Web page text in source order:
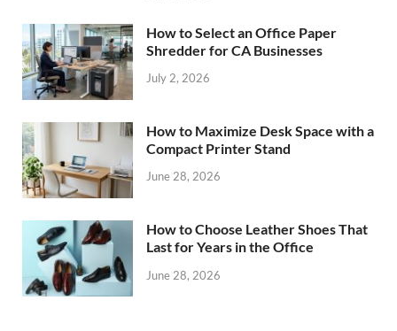
How to Select an Office Paper
Shredder for CA Businesses
July 2, 2026
How to Maximize Desk Space with a
Compact Printer Stand
June 28, 2026
How to Choose Leather Shoes That
Last for Years in the Office
June 28, 2026